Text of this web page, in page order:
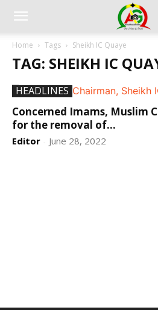
Home Tags Sheikh IC Quaye
TAG: SHEIKH IC
HEADLINES
Concerned Imams, Muslim
for the removal of...
Editor - June 28, 2022